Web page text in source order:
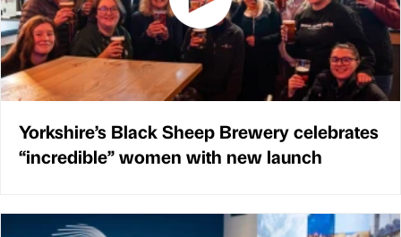
Yorkshire’s Black Sheep Brewery celebrates
“incredible” women with new launch